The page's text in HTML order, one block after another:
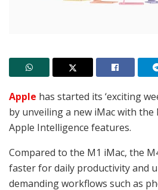
Apple has started its ‘exciting
by unveiling a new iMac with the
Apple Intelligence features.
Compared to the M1 iMac, the
faster for daily productivity and
demanding workflows such as